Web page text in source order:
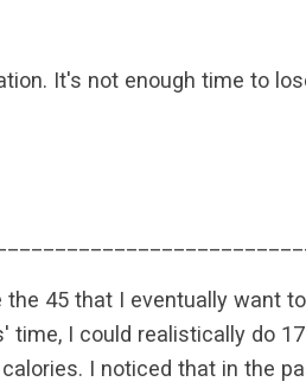
It's not enough time to
45 that I eventually want
I could realistically do
I noticed that in the